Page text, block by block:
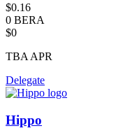
$0.16
0 BERA
$0
TBAAPR
Delegate
Hippo